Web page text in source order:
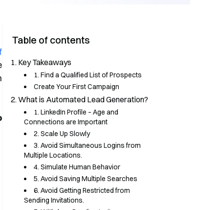
Table of contents
Key Takeaways
1. Find a Qualified List of Prospects
Create Your First Campaign
What is Automated Lead Generation?
1. LinkedIn Profile – Age and
Connections are Important
2. Scale Up Slowly
3. Avoid Simultaneous Logins from
Multiple Locations.
4. Simulate Human Behavior
5. Avoid Saving Multiple Searches
6. Avoid Getting Restricted from
Sending Invitations.